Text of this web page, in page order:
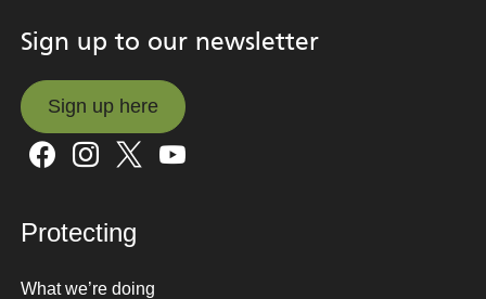
Sign up to our newsletter
Sign up here
Sign up here
Protecting
What we’re doing